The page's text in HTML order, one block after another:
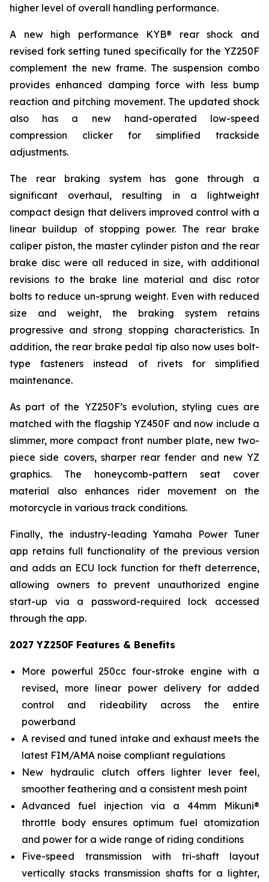
higher level of overall handling performance.
A new high performance KYB® rear shock and
revised fork setting tuned specifically for the YZ250F
complement the new frame. The suspension combo
provides enhanced damping force with less bump
reaction and pitching movement. The updated shock
also has a new hand-operated low-speed
compression clicker for simplified trackside
adjustments.
The rear braking system has gone through a
significant overhaul, resulting in a lightweight
compact design that delivers improved control with a
linear buildup of stopping power. The rear brake
caliper piston, the master cylinder piston and the rear
brake disc were all reduced in size, with additional
revisions to the brake line material and disc rotor
bolts to reduce un-sprung weight. Even with reduced
size and weight, the braking system retains
progressive and strong stopping characteristics. In
addition, the rear brake pedal tip also now uses bolt-
type fasteners instead of rivets for simplified
maintenance.
As part of the YZ250F’s evolution, styling cues are
matched with the flagship YZ450F and now include a
slimmer, more compact front number plate, new two-
piece side covers, sharper rear fender and new YZ
graphics. The honeycomb-pattern seat cover
material also enhances rider movement on the
motorcycle in various track conditions.
Finally, the industry-leading Yamaha Power Tuner
app retains full functionality of the previous version
and adds an ECU lock function for theft deterrence,
allowing owners to prevent unauthorized engine
start-up via a password-required lock accessed
through the app.
2027 YZ250F Features & Benefits
More powerful 250cc four-stroke engine with a
revised, more linear power delivery for added
control and rideability across the entire
powerband
A revised and tuned intake and exhaust meets the
latest FIM/AMA noise compliant regulations
New hydraulic clutch offers lighter lever feel,
smoother feathering and a consistent mesh point
Advanced fuel injection via a 44mm Mikuni®
throttle body ensures optimum fuel atomization
and power for a wide range of riding conditions
Five-speed transmission with tri-shaft layout
vertically stacks transmission shafts for a lighter,